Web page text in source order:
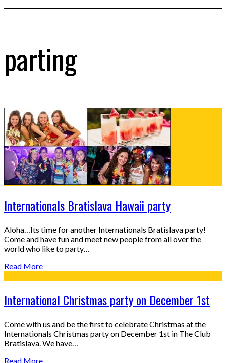
parting
Internationals Bratislava Hawaii party
Aloha…Its time for another Internationals Bratislava party!
Come and have fun and meet new people from all over the
world who like to party…
Read More
International Christmas party on December 1st
Come with us and be the first to celebrate Christmas at the
Internationals Christmas party on December 1st in The Club
Bratislava. We have…
Read More